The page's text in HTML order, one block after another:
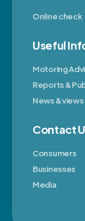
Online check
Useful
Motoring
Reports &
News & views
Contact
Consumers
Businesses
Media